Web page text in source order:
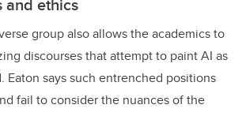
and ethics
group also allows the academics to
discourses that attempt to paint AI as
Eaton says such entrenched positions
fail to consider the nuances of the